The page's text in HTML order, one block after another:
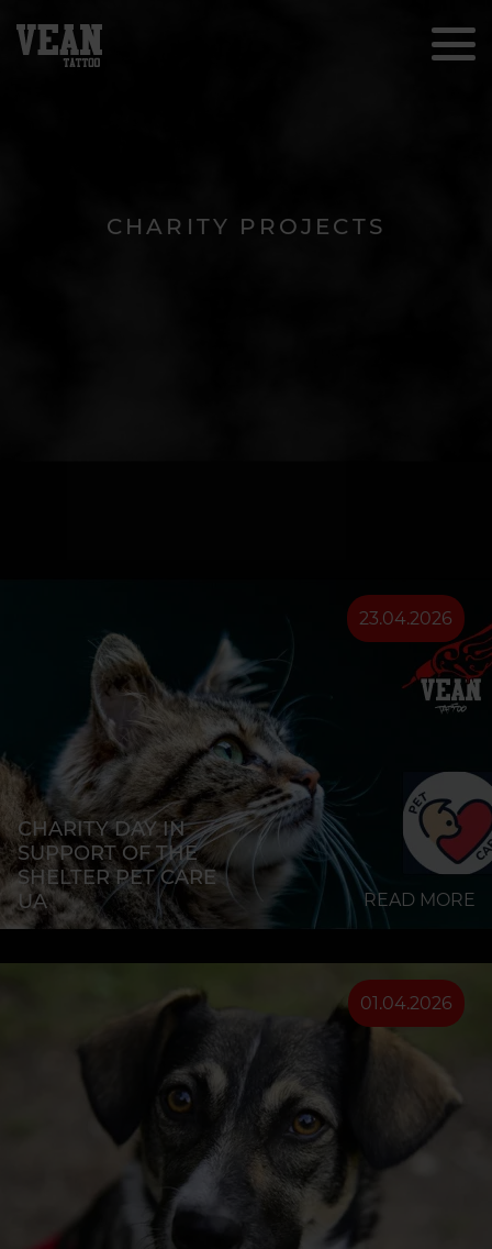
CHARITY PROJECTS
23.04.2026
CHARITY DAY IN
SUPPORT OF THE
SHELTER PET CARE
UA
READ MORE
01.04.2026